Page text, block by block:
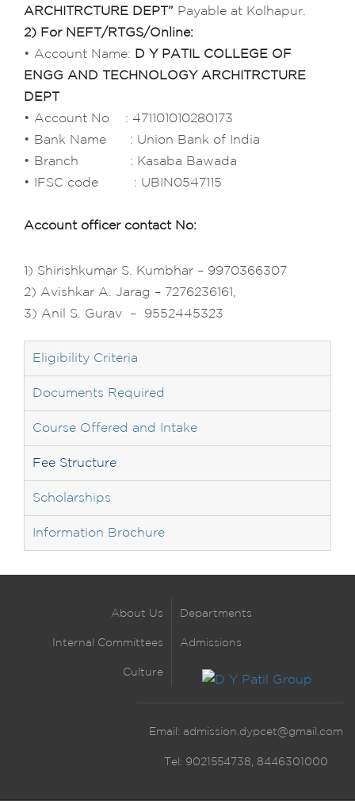
ARCHITRCTURE DEPT” Payable at Kolhapur.
2) For NEFT/RTGS/Online:
• Account Name: D Y PATIL COLLEGE OF
ENGG AND TECHNOLOGY ARCHITRCTURE
DEPT
• Account No : 471101010280173
• Bank Name : Union Bank of India
• Branch : Kasaba Bawada
• IFSC code : UBIN0547115
Account officer contact No:
1) Shirishkumar S. Kumbhar – 9970366307
2) Avishkar A. Jarag – 7276236161,
3) Anil S. Gurav – 9552445323
Eligibility Criteria
Documents Required
Course Offered and Intake
Fee Structure
Scholarships
Information Brochure
About Us Departments
Internal Committees Admissions
Culture
Email: admission.dypcet@gmail.com
Tel: 9021554738, 8446301000